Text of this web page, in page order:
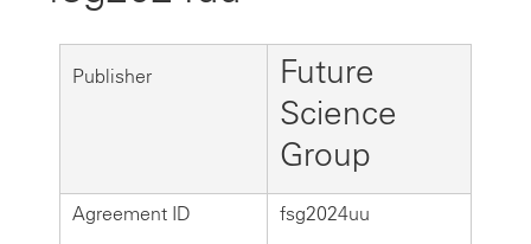
Publisher
Future
Science
Group
Agreement ID fsg2024uu